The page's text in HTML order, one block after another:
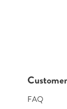
FAQ